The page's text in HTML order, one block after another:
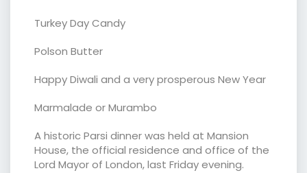
Turkey Day Candy
Polson Butter
Happy Diwali and a very prosperous New Year
Marmalade or Murambo
A historic Parsi dinner was held at Mansion
House, the official residence and office of the
Lord Mayor of London, last Friday evening.